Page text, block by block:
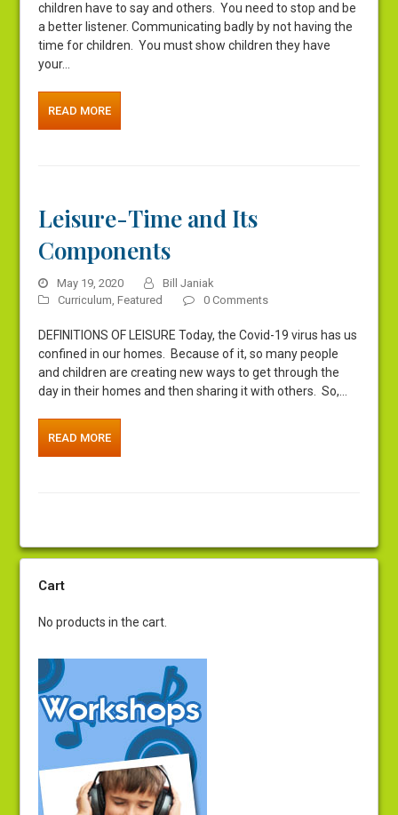
children have to say and others. You need to stop and be
a better listener. Communicating badly by not having the
time for children. You must show children they have
your…
READ MORE
Leisure-Time and Its
Components
May 19, 2020
Bill Janiak
Curriculum,Featured 0 Comments
DEFINITIONS OF LEISURE Today, the Covid-19 virus has us
confined in our homes. Because of it, so many people
and children are creating new ways to get through the
day in their homes and then sharing it with others. So,…
READ MORE
Cart
No products in the cart.